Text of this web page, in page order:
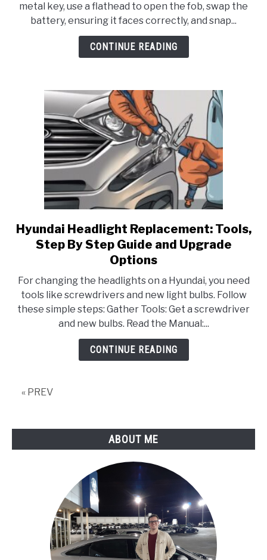
metal key, use a flathead to open the fob, swap the
battery, ensuring it faces correctly, and snap...
CONTINUE READING
link
to
Hyundai
Replacement:
Tools,
Step
By
Step
Guide
Hyundai Headlight Replacement: Tools,
Step By Step Guide and Upgrade
Options
For changing the headlights on a Hyundai, you need
tools like screwdrivers and new light bulbs. Follow
these simple steps: Gather Tools: Get a screwdriver
and new bulbs. Read the Manual:...
CONTINUE READING
« PREV
ABOUT ME